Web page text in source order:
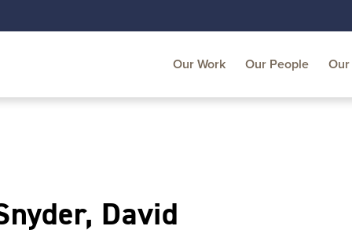
Our Work Our People
David